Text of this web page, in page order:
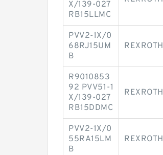
X/139-027
RB15LLMC
PVV2-1X/0
68RJ15UM
B
REXROTH
R9010853
92 PVV51-1
X/139-027
RB15DDMC
REXROTH
PVV2-1X/0
55RA15LM
B
REXROTH